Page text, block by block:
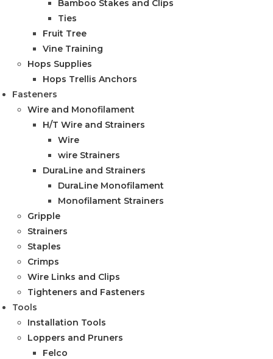
Bamboo Stakes and Clips
Ties
Fruit Tree
Vine Training
Hops Supplies
Hops Trellis Anchors
Fasteners
Wire and Monofilament
H/T Wire and Strainers
Wire
wire Strainers
DuraLine and Strainers
DuraLine Monofilament
Monofilament Strainers
Gripple
Strainers
Staples
Crimps
Wire Links and Clips
Tighteners and Fasteners
Tools
Installation Tools
Loppers and Pruners
Felco